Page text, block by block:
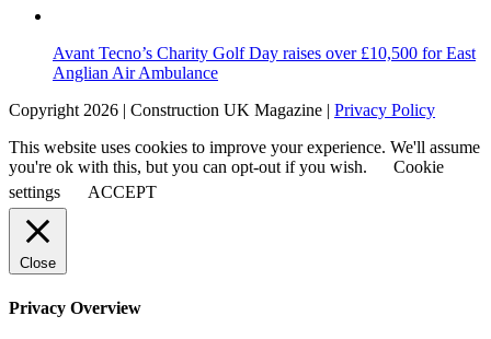
Avant Tecno’s Charity Golf Day raises over £10,500 for East
Anglian Air Ambulance
Copyright 2026 | Construction UK Magazine | Privacy Policy
This website uses cookies to improve your experience. We'll assume
you're ok with this, but you can opt-out if you wish.
Cookie
settings
ACCEPT
Close
Privacy Overview